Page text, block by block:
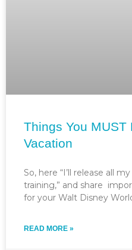
Things You MUST
Vacation
So, here “I’ll release all
training,” and share
for your Walt Disney
READ MORE »